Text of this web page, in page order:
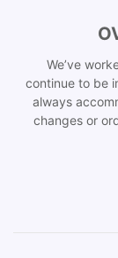
We’ve
continue to be
always
changes or